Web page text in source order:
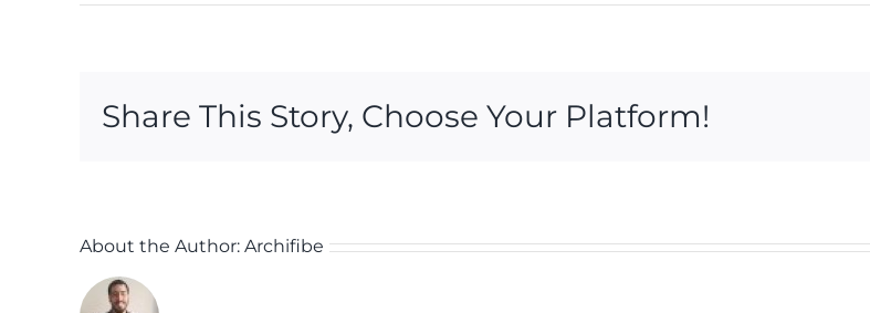
White
Share This Story, Choose Your Platform!
About the Author: Archifibe